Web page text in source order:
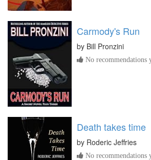
Carmody's Run
by Bill Pronzini
No recommendations
Death takes time
by Roderic Jeffries
No recommendations